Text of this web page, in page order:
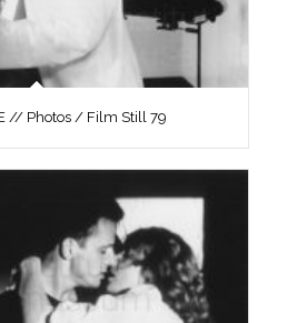
// Photos / Film Still 79